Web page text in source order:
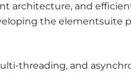
architecture, and
the elementsuite
threading, and